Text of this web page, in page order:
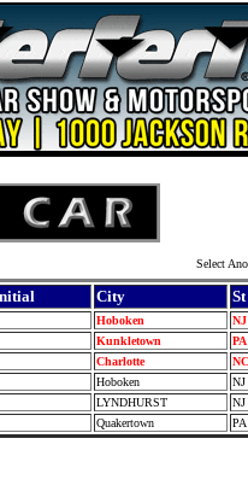
Select
City St
Hoboken NJ
Kunkletown PA
Charlotte NC
Hoboken NJ
LYNDHURST NJ
Quakertown PA